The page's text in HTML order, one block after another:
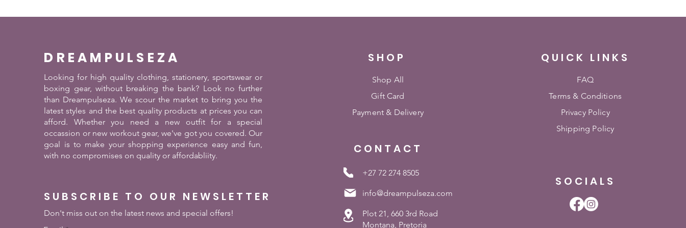
DREAMPULSEZA
Looking for high quality clothing, stationery, sportswear or
boxing gear, without breaking the bank? Look no further
than Dreampulseza. We scour the market to bring you the
latest styles and the best quality products at prices you can
afford. Whether you need a new outfit for a special
occassion or new workout gear, we've got you covered. Our
goal is to make your shopping experience easy and fun,
with no compromises on quality or affordabliity.
SUBSCRIBE TO OUR NEWSLETTER
Don't miss out on the latest news and special offers!
SHOP
Shop All
Gift Card
Payment & Delivery
CONTACT
+27 72 274 8505
info@dreampulseza.com
Plot 21, 660 3rd Road
Montana, Pretoria
QUICK LINKS
FAQ
Terms & Conditions
Privacy Policy
Shipping Policy
SOCIALS